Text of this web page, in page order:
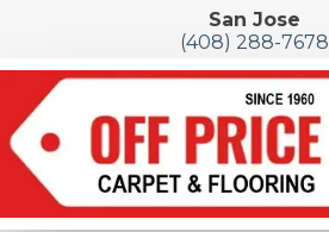
San Jose
(408) 288-7678